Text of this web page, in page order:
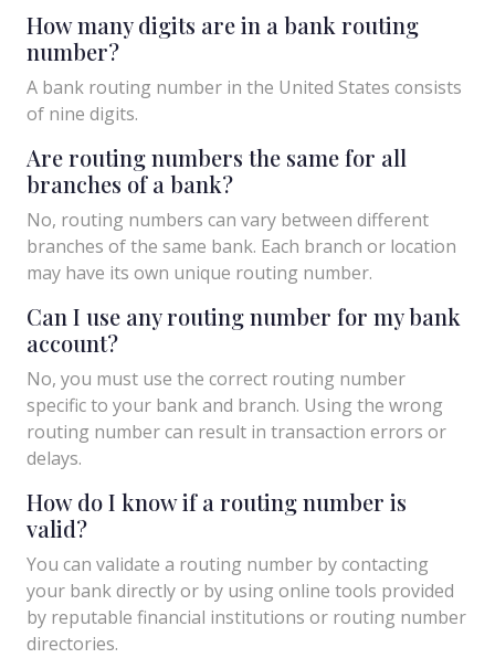
How many digits are in a bank routing
number?
A bank routing number in the United States consists
of nine digits.
Are routing numbers the same for all
branches of a bank?
No, routing numbers can vary between different
branches of the same bank. Each branch or location
may have its own unique routing number.
Can I use any routing number for my bank
account?
No, you must use the correct routing number
specific to your bank and branch. Using the wrong
routing number can result in transaction errors or
delays.
How do I know if a routing number is
valid?
You can validate a routing number by contacting
your bank directly or by using online tools provided
by reputable financial institutions or routing number
directories.